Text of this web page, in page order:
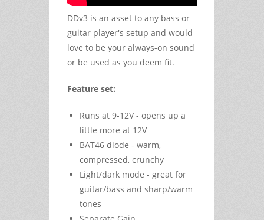
DDv3 is an asset to any bass or
guitar player's setup and would
love to be your always-on sound
or be used as you deem fit.
Feature set:
Runs at 9-12V - opens up a
little more at 12V
BAT46 diode - warm,
compressed, crunchy
Light/dark mode - great for
guitar/bass and sharp/warm
tones